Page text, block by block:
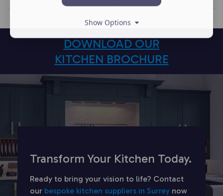
DOWNLOAD OUR
KITCHEN BROCHURE
Transform Your Kitchen Today.
Ready to bring your vision to life? Contact
our bespoke kitchen suppliers in Surrey now
Show Options